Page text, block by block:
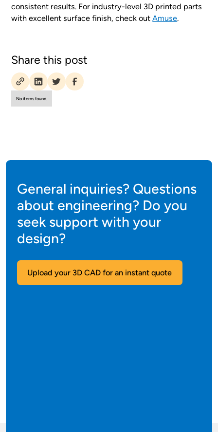
consistent results. For industry-level 3D printed parts
with excellent surface finish, check outAmuse.
Share this post
No items found.
General inquiries? Questions
about engineering? Do you
seek support with your
design?
Upload your 3D CAD for an instant quote